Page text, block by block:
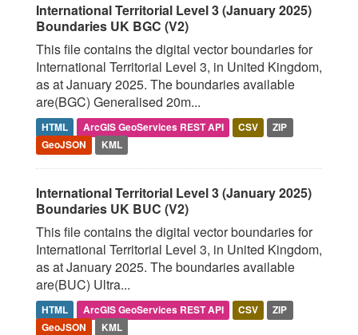
International Territorial Level 3 (January 2025)
Boundaries UK BGC (V2)
This file contains the digital vector boundaries for
International Territorial Level 3, in United Kingdom,
as at January 2025. The boundaries available
are(BGC) Generalised 20m...
HTML ArcGIS GeoServices REST API CSV
ZIP
GeoJSON
KML
International Territorial Level 3 (January 2025)
Boundaries UK BUC (V2)
This file contains the digital vector boundaries for
International Territorial Level 3, in United Kingdom,
as at January 2025. The boundaries available
are(BUC) Ultra...
HTML ArcGIS GeoServices REST API CSV
ZIP
GeoJSON
KML